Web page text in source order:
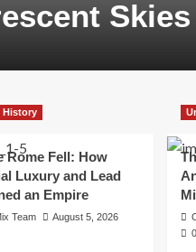
Skies
History
Rome Fell: How
Luxury and Lead
an Empire
Team
August 5, 2026
0